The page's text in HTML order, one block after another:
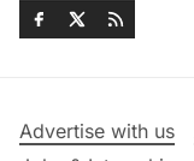
Advertise with us